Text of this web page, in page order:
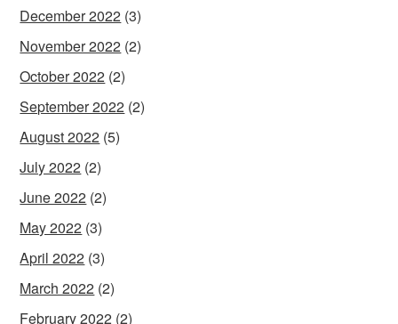
December 2022 (3)
November 2022 (2)
October 2022 (2)
September 2022 (2)
August 2022 (5)
July 2022 (2)
June 2022 (2)
May 2022 (3)
April 2022 (3)
March 2022 (2)
February 2022 (2)